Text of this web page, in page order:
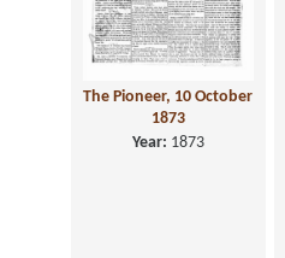
The Pioneer, 10 October
1873
Year: 1873